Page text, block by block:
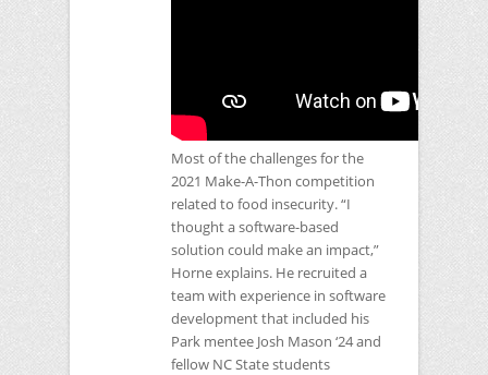
Most of the challenges for the
2021 Make-A-Thon competition
related to food insecurity. “I
thought a software-based
solution could make an impact,”
Horne explains. He recruited a
team with experience in software
development that included his
Park mentee Josh Mason ‘24 and
fellow NCState students